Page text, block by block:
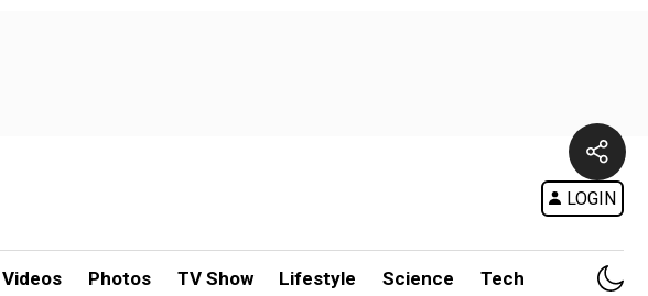
LOGIN
Videos Photos TV Show Lifestyle Science Tech